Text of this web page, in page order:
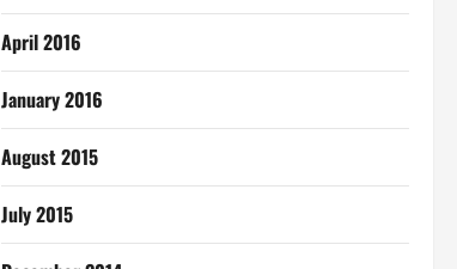
April 2016
January 2016
August 2015
July 2015